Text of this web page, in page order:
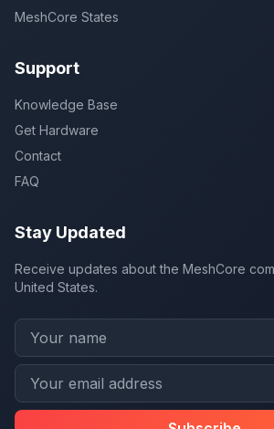
MeshCore States
Support
Knowledge Base
Get Hardware
Contact
FAQ
Stay Updated
Receive updates about the MeshCore
United States.